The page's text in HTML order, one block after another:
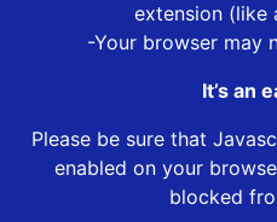
extension (like
-Your browser may
It’s an
Please be sure that
enabled on your
blocked